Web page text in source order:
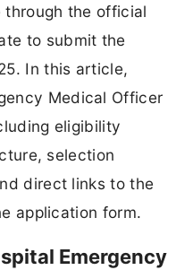
the official
to submit the
In this article,
Medical Officer
eligibility
selection
direct links to the
application form.
Emergency